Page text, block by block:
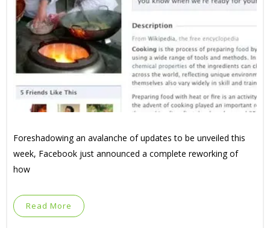
Foreshadowing an avalanche of updates to be unveiled this
week, Facebook just announced a complete reworking of
how
Read More